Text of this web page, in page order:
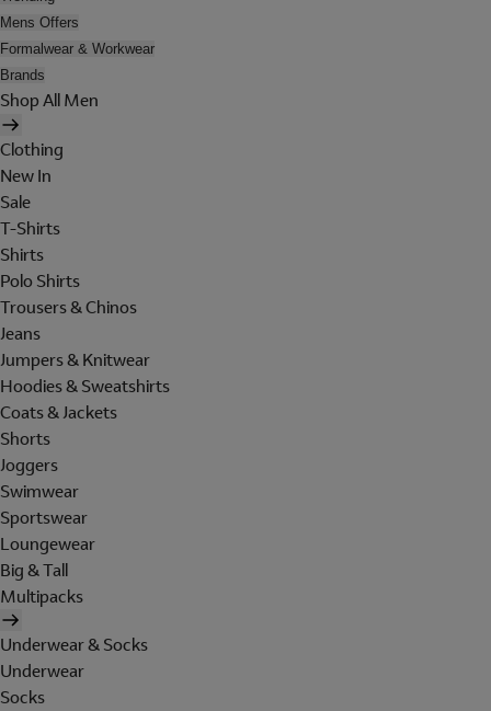
Mens Offers
Formalwear & Workwear
Brands
Shop All Men
Clothing
New In
Sale
T-Shirts
Shirts
Polo Shirts
Trousers & Chinos
Jeans
Jumpers & Knitwear
Hoodies & Sweatshirts
Coats & Jackets
Shorts
Joggers
Swimwear
Sportswear
Loungewear
Big & Tall
Multipacks
Underwear & Socks
Underwear
Socks